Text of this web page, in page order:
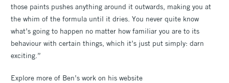
those paints pushes anything around it outwards, making you at
the whim of the formula until it dries. You never quite know
what’s going to happen no matter how familiar you are to its
behaviour with certain things, which it’s just put simply: darn
exciting.”
Explore more of Ben’s work on his website